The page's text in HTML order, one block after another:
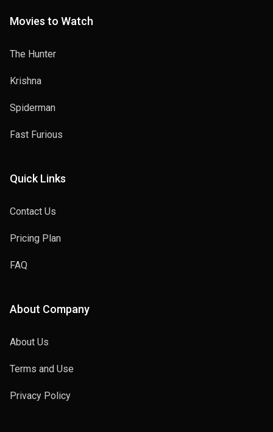
Movies to Watch
The Hunter
Krishna
Spiderman
Fast Furious
Quick Links
Contact Us
Pricing Plan
FAQ
About Company
About Us
Terms and Use
Privacy Policy